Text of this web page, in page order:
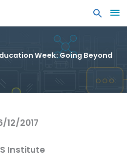
Week: Going Beyond
12/2017
Institute